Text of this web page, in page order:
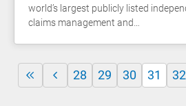
world’s largest publicly listed
claims management and…
28 29 30 31 32